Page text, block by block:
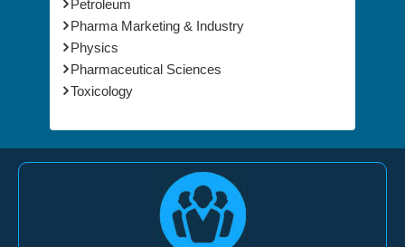
Petroleum
Pharma Marketing & Industry
Physics
Pharmaceutical Sciences
Toxicology